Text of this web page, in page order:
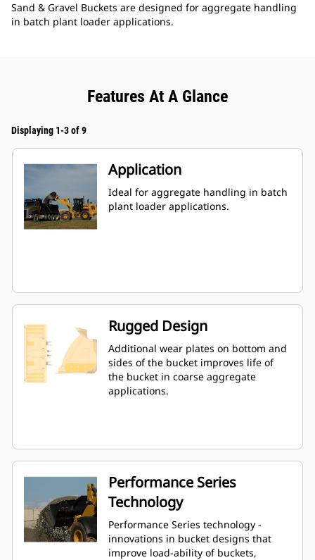
Sand & Gravel Buckets are designed for aggregate handling
in batch plant loader applications.
Features At A Glance
Displaying 1-3 of 9
Application
Ideal for aggregate handling in batch
plant loader applications.
Rugged Design
Additional wear plates on bottom and
sides of the bucket improves life of
the bucket in coarse aggregate
applications.
Performance Series
Technology
Performance Series technology -
innovations in bucket designs that
improve load-ability of buckets,